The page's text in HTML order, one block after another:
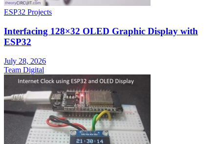
ESP32 Projects
Interfacing 128×32 OLED Graphic Display with
ESP32
July 28, 2026
Team Digital